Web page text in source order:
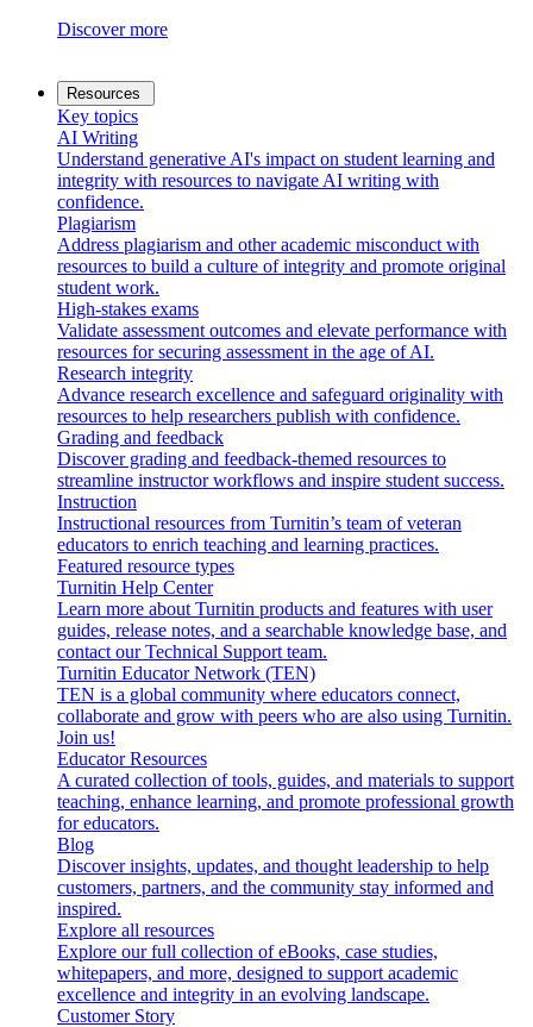
Discover more
Resources
Key topics
AI Writing
Understand generative AI's impact on student learning and
integrity with resources to navigate AI writing with
confidence.
Plagiarism
Address plagiarism and other academic misconduct with
resources to build a culture of integrity and promote original
student work.
High-stakes exams
Validate assessment outcomes and elevate performance with
resources for securing assessment in the age of AI.
Research integrity
Advance research excellence and safeguard originality with
resources to help researchers publish with confidence.
Grading and feedback
Discover grading and feedback-themed resources to
streamline instructor workflows and inspire student success.
Instruction
Instructional resources from Turnitin’s team of veteran
educators to enrich teaching and learning practices.
Featured resource types
Turnitin Help Center
Learn more about Turnitin products and features with user
guides, release notes, and a searchable knowledge base, and
contact our Technical Support team.
Turnitin Educator Network (TEN)
TEN is a global community where educators connect,
collaborate and grow with peers who are also using Turnitin.
Join us!
Educator Resources
A curated collection of tools, guides, and materials to support
teaching, enhance learning, and promote professional growth
for educators.
Blog
Discover insights, updates, and thought leadership to help
customers, partners, and the community stay informed and
inspired.
Explore all resources
Explore our full collection of eBooks, case studies,
whitepapers, and more, designed to support academic
excellence and integrity in an evolving landscape.
Customer Story